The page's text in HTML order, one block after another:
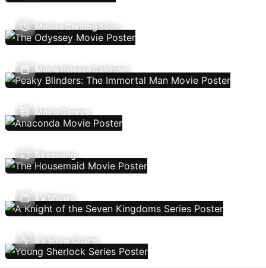
Movies Coming Soon
Movie Release Calendar
Movie Genres
Streaming
TV Shows
TV Show Charts